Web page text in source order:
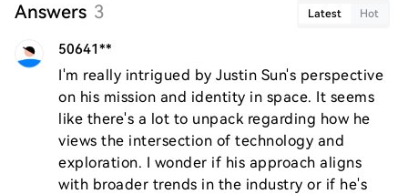
Answers 3 Latest Hot
50641**
I'm really intrigued by Justin Sun's perspective
on his mission and identity in space. It seems
like there's a lot to unpack regarding how he
views the intersection of technology and
exploration. I wonder if his approach aligns
with broader trends in the industry or if he's